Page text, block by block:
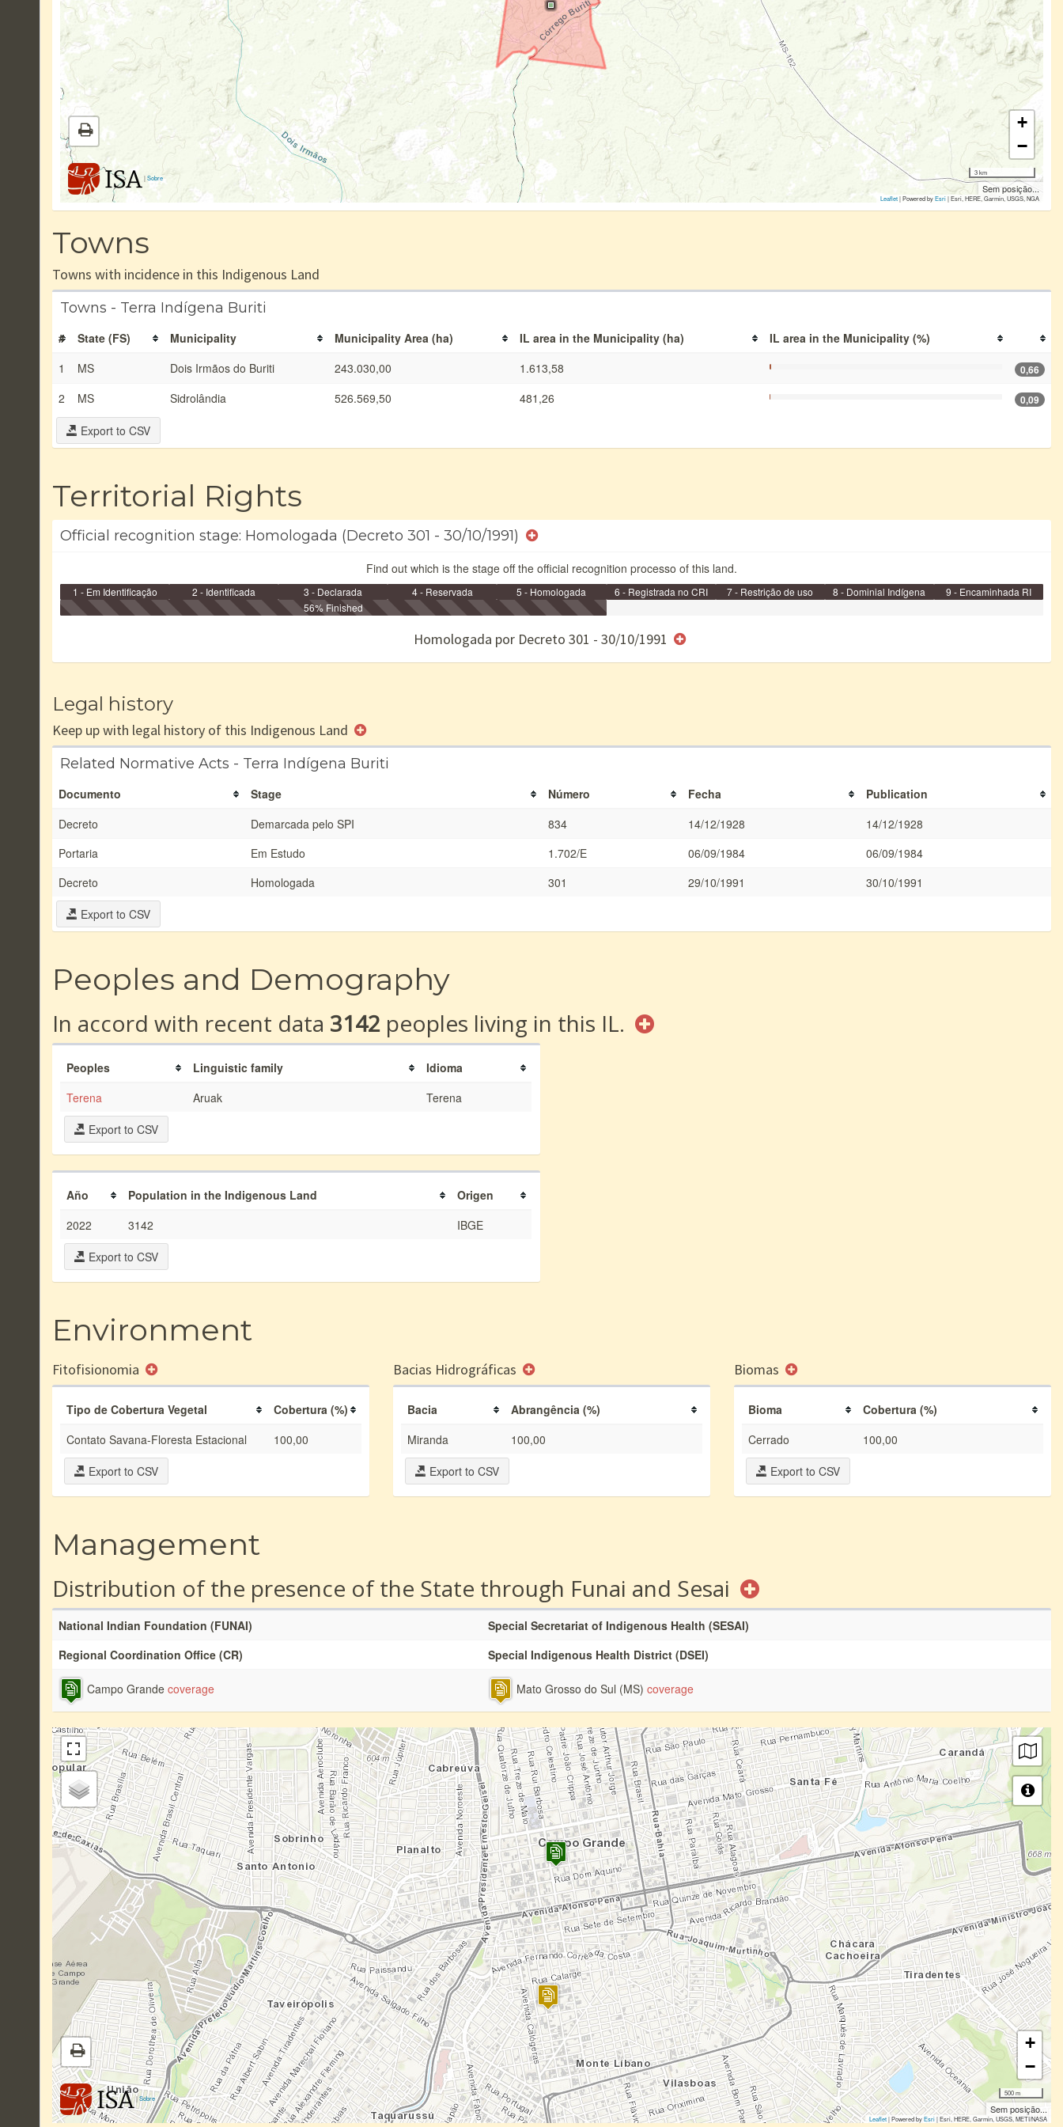
|Sobre
+
−
3 km
Sem posição...
Leaflet| Powered byEsri|Esri, HERE, Garmin, USGS, NGA
Towns
Towns with incidence in this Indigenous Land
Towns - Terra Indígena Buriti
# State (FS) Municipality Municipality Area (ha) IL area in the Municipality (ha)
IL area in the Municipality (%)
1
MS Dois Irmãos do Buriti 243.030,00 1.613,58 0,66
2 MS Sidrolândia 526.569,50 481,26 0,09
Export to CSV
Territorial Rights
Official recognition stage: Homologada (Decreto 301 - 30/10/1991)
Find out which is the stage off the official recognition processo of this land.
1 - Em Identificação 2 - Identificada 3 - Declarada 4 - Reservada 5 - Homologada
6 - Registrada no CRI
7 - Restrição de uso 8 - Dominial Indígena
9 - Encaminhada RI
56% Finished
Homologada por Decreto 301 - 30/10/1991
Legal history
Keep up with legal history of this Indigenous Land
Related Normative Acts - Terra Indígena Buriti
Documento Stage Número Fecha
Publication
Decreto
Demarcada pelo SPI 834 14/12/1928
14/12/1928
Portaria
Em Estudo 1.702/E 06/09/1984
06/09/1984
Decreto
Homologada 301 29/10/1991
30/10/1991
Export to CSV
Peoples and Demography
In accord with recent data 3142 peoples living in this IL.
Peoples Linguistic family
Idioma
Terena
Aruak
Terena
Export to CSV
Año Population in the Indigenous Land
Origen
2022
3142
IBGE
Export to CSV
Environment
Fitofisionomia
Tipo de Cobertura Vegetal
Cobertura (%)
Contato Savana-Floresta Estacional
100,00
Export to CSV
Bacias Hidrográficas
Bacia
Abrangência (%)
Miranda
100,00
Export to CSV
Biomas
Bioma
Cobertura (%)
Cerrado
100,00
Export to CSV
Management
Distribution of the presence of the State through Funai and Sesai
National Indian Foundation (FUNAI)
Special Secretariat of Indigenous Health (SESAI)
Regional Coordination Office (CR)
Special Indigenous Health District (DSEI)
Campo Grande coverage Mato Grosso do Sul (MS) coverage
|Sobre
+
−
500 m
Sem posição...
Leaflet| Powered byEsri|Esri, HERE, Garmin, USGS, METI/NASA